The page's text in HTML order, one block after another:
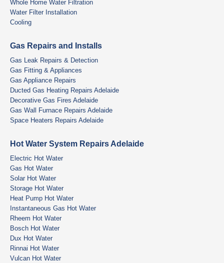
Whole Home Water Filtration
Water Filter Installation
Cooling
Gas Repairs and Installs
Gas Leak Repairs & Detection
Gas Fitting & Appliances
Gas Appliance Repairs
Ducted Gas Heating Repairs Adelaide
Decorative Gas Fires Adelaide
Gas Wall Furnace Repairs Adelaide
Space Heaters Repairs Adelaide
Hot Water System Repairs Adelaide
Electric Hot Water
Gas Hot Water
Solar Hot Water
Storage Hot Water
Heat Pump Hot Water
Instantaneous Gas Hot Water
Rheem Hot Water
Bosch Hot Water
Dux Hot Water
Rinnai Hot Water
Vulcan Hot Water